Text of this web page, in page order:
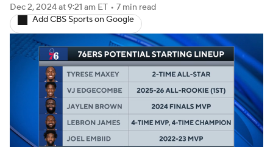
Transactions Players
NBA Betting NBA Shop
Dec 2, 2024at 9:21 am ET • 7 min read
Add CBS Sports on Google